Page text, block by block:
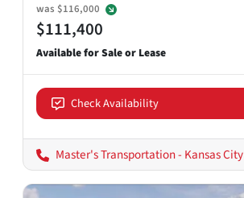
was $116,000
$111,400
Check Availability
Master's Transportation - Kansas City